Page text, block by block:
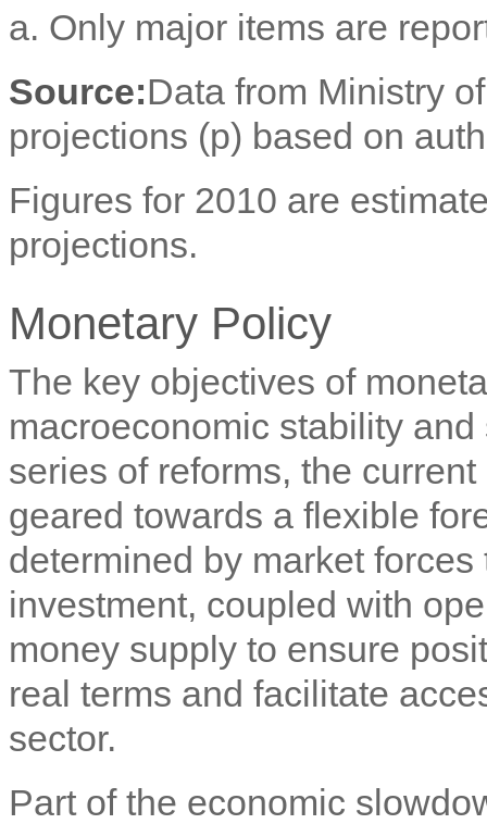
a. Only major items are
Source:Data from Ministry
projections (p) based on
Figures for 2010 are
projections.
Monetary Policy
The key objectives of
macroeconomic stability
series of reforms, the
geared towards a flexible
determined by market
investment, coupled with
money supply to ensure
real terms and facilitate
sector.
Part of the economic